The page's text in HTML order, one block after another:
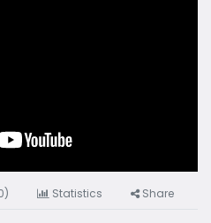
) Statistics Share